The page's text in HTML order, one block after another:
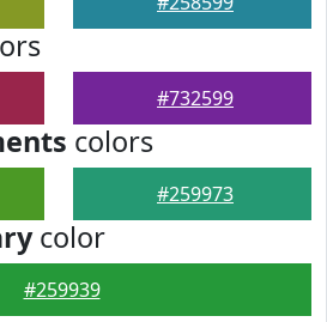
#732599
colors
#259973
color
#259939